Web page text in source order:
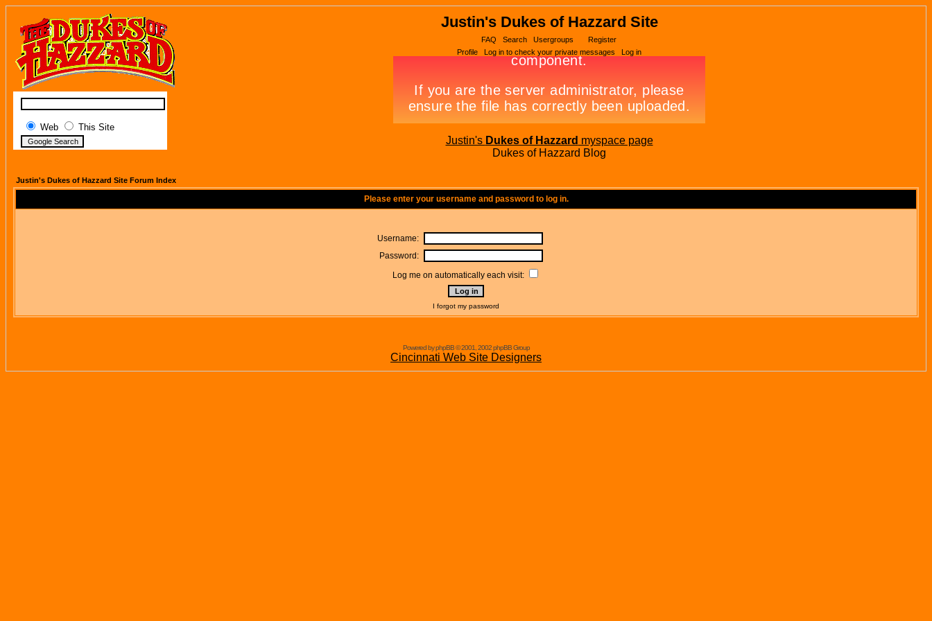
Web This Site
Justin's Dukes of Hazzard Site
FAQ Search Usergroups
Register
Profile
Log in to check your private messages Log in
Justin's Dukes of Hazzard myspace page
Dukes of Hazzard Blog
Justin's Dukes of Hazzard Site Forum Index
Please enter your username and password to log in.
Username:
Password:
Log me on automatically each visit:
I forgot my password
Powered by phpBB © 2001, 2002 phpBB Group
Cincinnati Web Site Designers